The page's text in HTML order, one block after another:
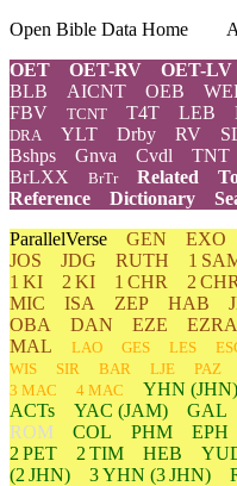
Open Bible Data Home
OET
OET-RV OET-LV
BLB AICNT OEB
FBV
TCNT T4T LEB
DRA YLT Drby RV
Bshps
Gnva Cvdl TNT
BrLXX
BrTr Related
Reference
Dictionary
ParallelVerse GEN EXO
JOS
JDG RUTH 1
1 KI
2 KI 1 CHR 2 CHR
MIC
ISA ZEP HAB
OBA
DAN EZE EZRA
MAL
LAO GES LES
WIS
SIR BAR LJE PAZ
3 MAC
4 MAC YHN (JHN)
ACTs
YAC (JAM) GAL
ROM
COL PHM EPH
2 PET
2 TIM HEB
(2 JHN)
3YHN (3 JHN)